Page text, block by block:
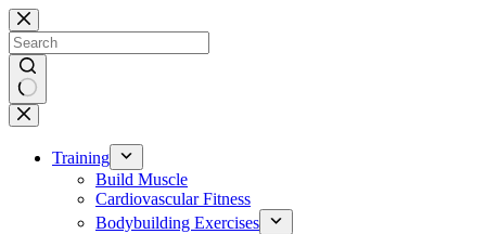
Skip
to
content
No
results
Training
Build Muscle
Cardiovascular Fitness
Bodybuilding Exercises